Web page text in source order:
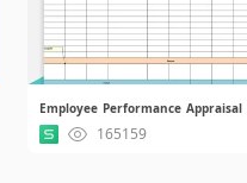
165159